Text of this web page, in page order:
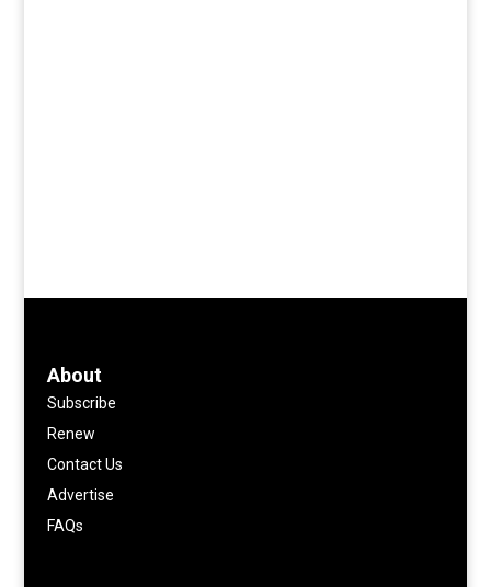
About
Subscribe
Renew
Contact Us
Advertise
FAQs